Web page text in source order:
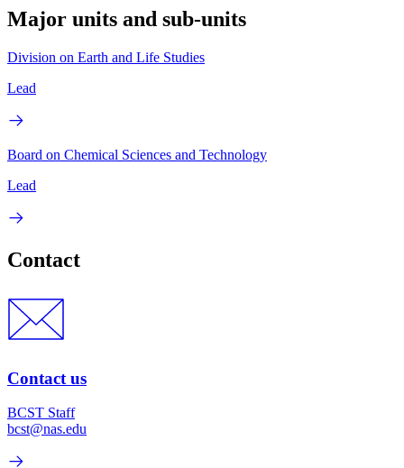
Major units and sub-units
Division on Earth and Life Studies
Lead
Board on Chemical Sciences and Technology
Lead
Contact
Contact us
BCST Staff
bcst@nas.edu